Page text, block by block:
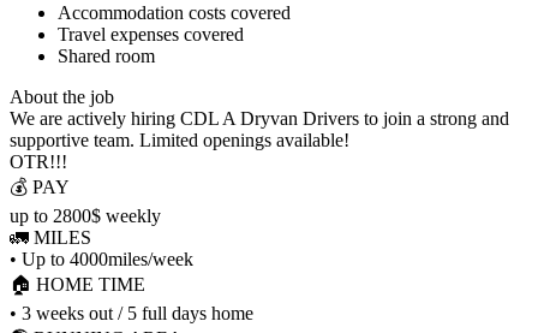
Accommodation costs covered
Travel expenses covered
Shared room
About the job
We are actively hiring CDL A Dryvan Drivers to join a strong and
supportive team. Limited openings available!
OTR!!!
💰 PAY
up to 2800$ weekly
🚛 MILES
• Up to 4000miles/week
🏠 HOME TIME
• 3 weeks out / 5 full days home